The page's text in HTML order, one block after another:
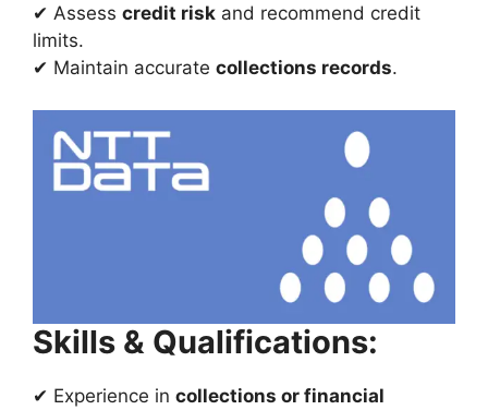
✔ Assess credit risk and recommend credit
limits.
✔ Maintain accurate collections records.
Skills & Qualifications:
✔ Experience in collections or financial